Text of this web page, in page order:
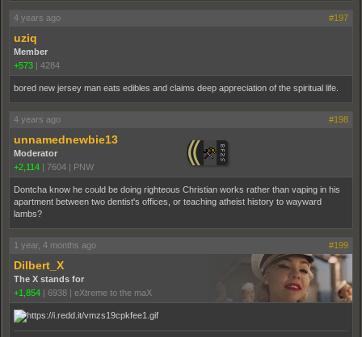
4 years ago #197
uziq
Member
+573
4284
bored new jersey man eats edibles and claims deep appreciation of the spiritual life.
4 years ago #198
unnamednewbie13
Moderator
+2,114
7604 PNW
Dontcha know he could be doing righteous Christian works rather than vaping in his
apartment between two dentist's offices, or teaching atheist history to wayward
lambs?
1 year, 4 months ago #199
Dilbert_X
The X stands for
+1,854
6938 eXtreme to the maX